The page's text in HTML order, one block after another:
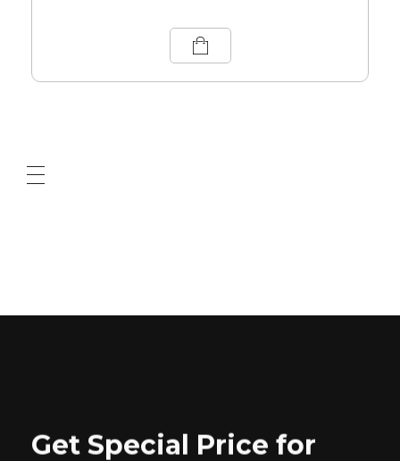
Get Special Price for